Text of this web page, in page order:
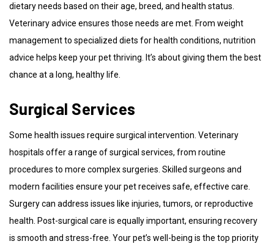
dietary needs based on their age, breed, and health status.
Veterinary advice ensures those needs are met. From weight
management to specialized diets for health conditions, nutrition
advice helps keep your pet thriving. It’s about giving them the best
chance at a long, healthy life.
Surgical Services
Some health issues require surgical intervention. Veterinary
hospitals offer a range of surgical services, from routine
procedures to more complex surgeries. Skilled surgeons and
modern facilities ensure your pet receives safe, effective care.
Surgery can address issues like injuries, tumors, or reproductive
health. Post-surgical care is equally important, ensuring recovery
is smooth and stress-free. Your pet’s well-being is the top priority